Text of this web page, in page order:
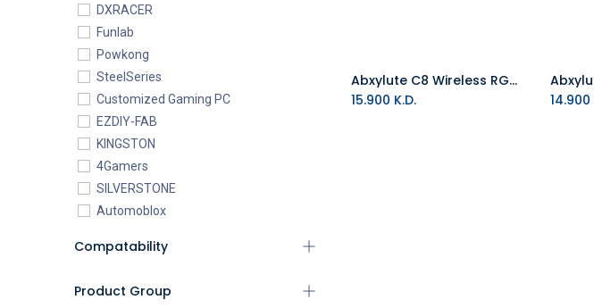
DXRACER
Funlab
Powkong
SteelSeries
Customized Gaming PC
EZDIY-FAB
KINGSTON
4Gamers
SILVERSTONE
Automoblox
addlink
XIGMATEK
Compatability
Product Group
Add to Cart
Abxylute C8 Wireless RGB Gaming Controller
15.900 K.D.
14.900